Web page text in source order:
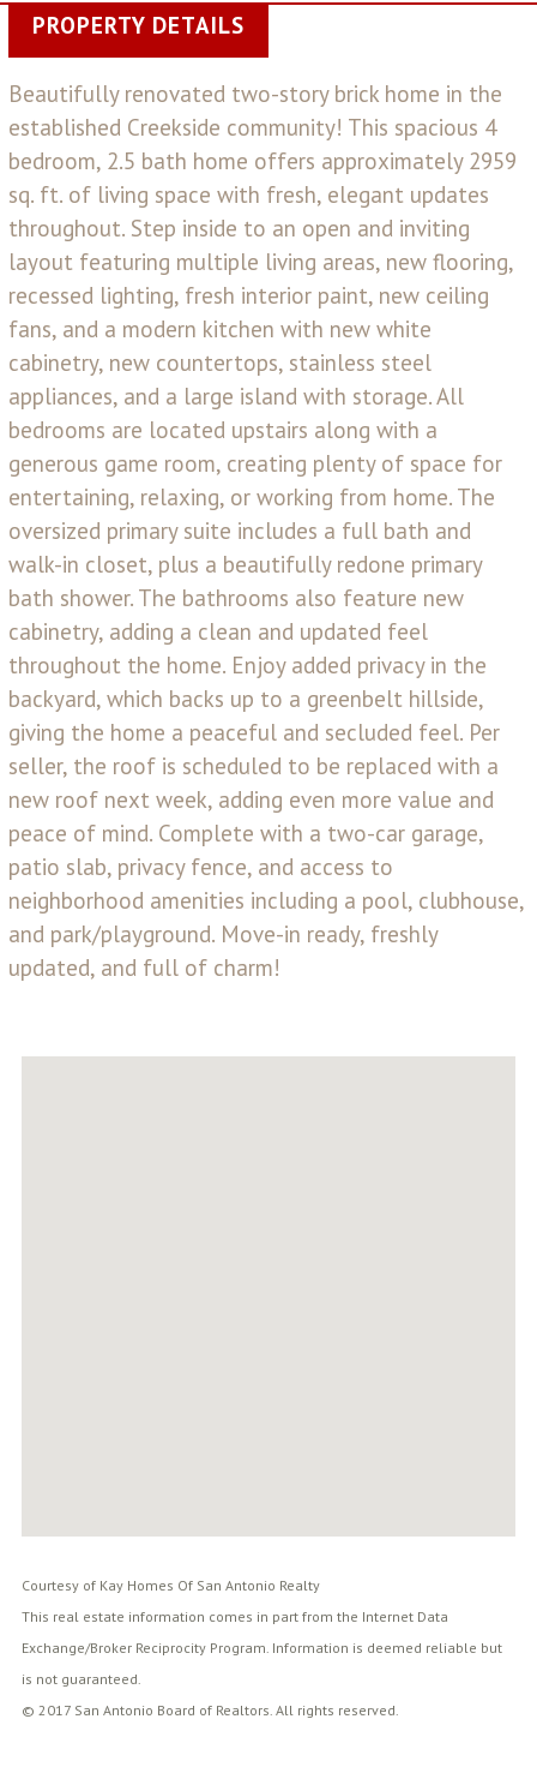
PROPERTY DETAILS
Beautifully renovated two-story brick home in the
established Creekside community! This spacious 4
bedroom, 2.5 bath home offers approximately 2959
sq. ft. of living space with fresh, elegant updates
throughout. Step inside to an open and inviting
layout featuring multiple living areas, new flooring,
recessed lighting, fresh interior paint, new ceiling
fans, and a modern kitchen with new white
cabinetry, new countertops, stainless steel
appliances, and a large island with storage. All
bedrooms are located upstairs along with a
generous game room, creating plenty of space for
entertaining, relaxing, or working from home. The
oversized primary suite includes a full bath and
walk-in closet, plus a beautifully redone primary
bath shower. The bathrooms also feature new
cabinetry, adding a clean and updated feel
throughout the home. Enjoy added privacy in the
backyard, which backs up to a greenbelt hillside,
giving the home a peaceful and secluded feel. Per
seller, the roof is scheduled to be replaced with a
new roof next week, adding even more value and
peace of mind. Complete with a two-car garage,
patio slab, privacy fence, and access to
neighborhood amenities including a pool, clubhouse,
and park/playground. Move-in ready, freshly
updated, and full of charm!
Courtesy of Kay Homes Of San Antonio Realty
This real estate information comes in part from the Internet Data
Exchange/Broker Reciprocity Program. Information is deemed reliable but
is not guaranteed.
© 2017 San Antonio Board of Realtors. All rights reserved.